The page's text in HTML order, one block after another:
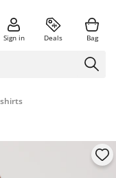
Sign in Deals Bag